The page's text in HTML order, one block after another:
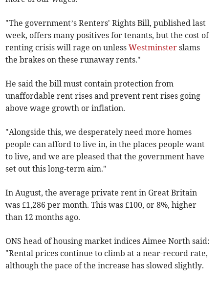
"The government’s Renters' Rights Bill, published last
week, offers many positives for tenants, but the cost of
renting crisis will rage on unlessWestminster slams
the brakes on these runaway rents."
He said the bill must contain protection from
unaffordable rent rises and prevent rent rises going
above wage growth or inflation.
"Alongside this, we desperately need more homes
people can afford to live in, in the places people want
to live, and we are pleased that the government have
set out this long-term aim."
In August, the average private rent in Great Britain
was £1,286 per month. This was £100, or 8%, higher
than 12 months ago.
ONS head of housing market indices Aimee North said:
"Rental prices continue to climb at a near-record rate,
although the pace of the increase has slowed slightly.